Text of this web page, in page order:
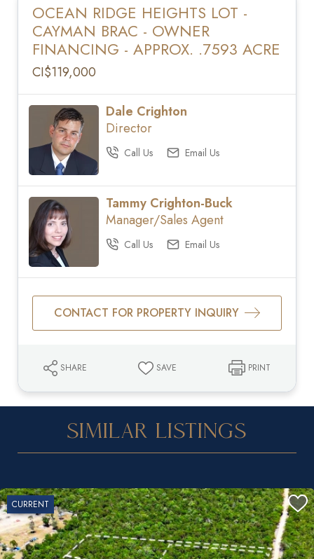
OCEAN RIDGE HEIGHTS LOT -
CAYMAN BRAC - OWNER
FINANCING - APPROX. .7593 ACRE
CI$119,000
Dale Crighton
Director
Call Us Email Us
Tammy Crighton-Buck
Manager/Sales Agent
Call Us Email Us
CONTACT FOR PROPERTY INQUIRY
SHARE SAVE PRINT
Similar Listings
CURRENT